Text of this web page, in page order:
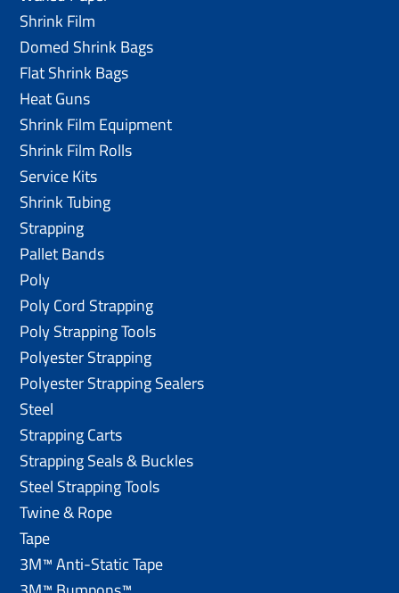
Shrink Film
Domed Shrink Bags
Flat Shrink Bags
Heat Guns
Shrink Film Equipment
Shrink Film Rolls
Service Kits
Shrink Tubing
Strapping
Pallet Bands
Poly
Poly Cord Strapping
Poly Strapping Tools
Polyester Strapping
Polyester Strapping Sealers
Steel
Strapping Carts
Strapping Seals & Buckles
Steel Strapping Tools
Twine & Rope
Tape
3M™ Anti-Static Tape